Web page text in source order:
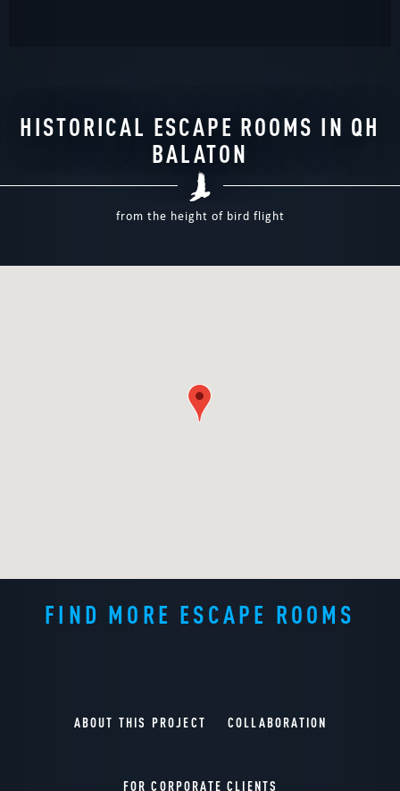
HISTORICAL ESCAPE ROOMS IN QH
BALATON
from the height of bird flight
FIND MORE ESCAPE ROOMS
ABOUT THIS PROJECT COLLABORATION
FOR CORPORATE CLIENTS